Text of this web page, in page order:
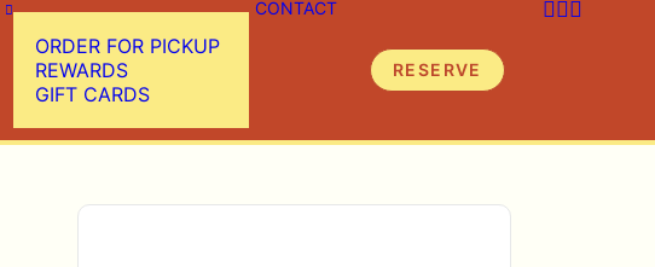
ORDER FOR PICKUP
REWARDS
GIFT CARDS
CONTACT
RESERVE